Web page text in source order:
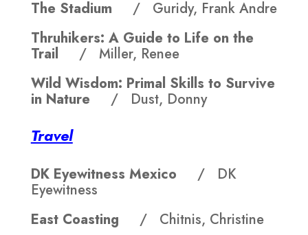
The Stadium / Guridy, Frank Andre
Thruhikers: A Guide to Life on the
Trail / Miller, Renee
Wild Wisdom: Primal Skills to Survive
in Nature / Dust, Donny
Travel
DK Eyewitness Mexico / DK
Eyewitness
East Coasting / Chitnis, Christine